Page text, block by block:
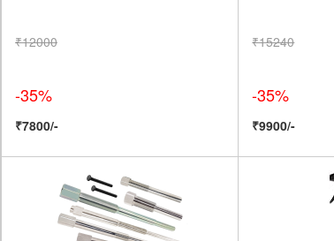
₹12000
-35%
₹7800/-
₹15240
-35%
₹9900/-